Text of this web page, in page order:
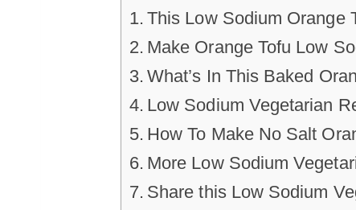
This Low Sodium Orange
Make Orange Tofu Low
What’s In This Baked
Low Sodium Vegetarian
How To Make No Salt
More Low Sodium
Share this Low Sodium